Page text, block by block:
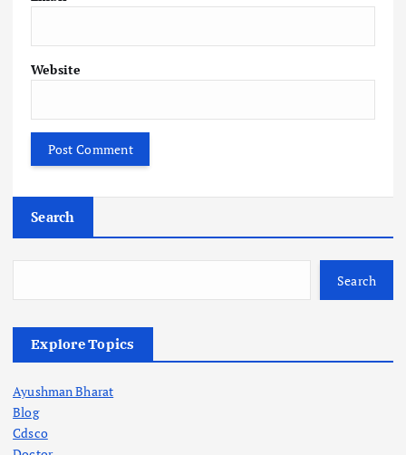
Website
Search
Search
Explore Topics
Ayushman Bharat
Blog
Cdsco